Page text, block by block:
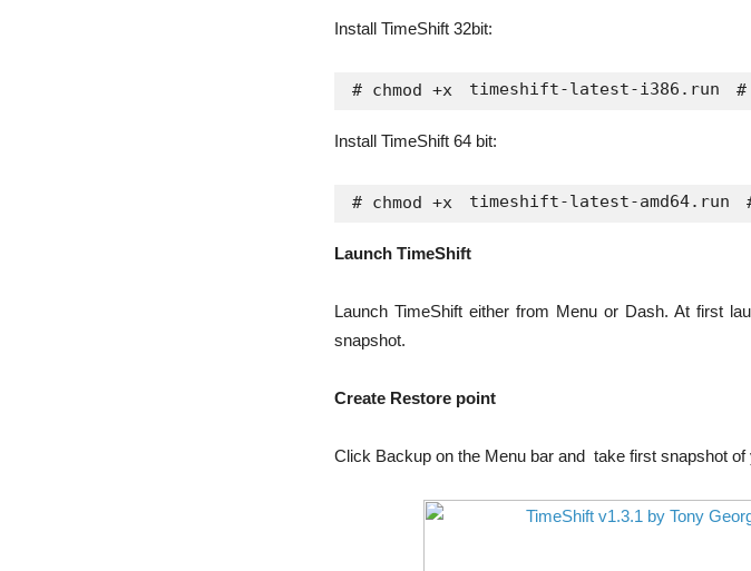
Install TimeShift 32bit:
# chmod +x timeshift-latest-i386.run
Install TimeShift 64 bit:
# chmod +x timeshift-latest-amd64.run
Launch TimeShift
Launch TimeShift either from Menu or Dash. At first
snapshot.
Create Restore point
Click Backup on the Menu bar and take first snapshot